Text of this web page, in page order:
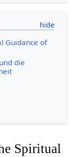
Guidance of
die
Spiritual